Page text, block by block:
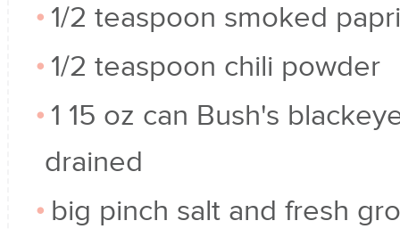
1/2 teaspoon smoked
1/2 teaspoon chili powder
1 15 oz can Bush's
drained
big pinch salt and fresh